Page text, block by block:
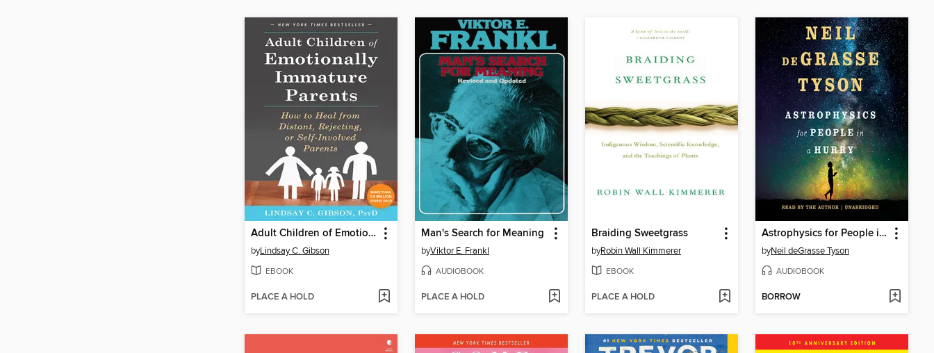
Adult Children of Emotionally Immature Parents
byLindsay C. Gibson
EBOOK
PLACE A HOLD
Man's Search for Meaning
byViktor E. Frankl
AUDIOBOOK
PLACE A HOLD
Braiding Sweetgrass
byRobin Wall Kimmerer
EBOOK
PLACE A HOLD
Astrophysics for People in a Hurry
byNeil deGrasse Tyson
AUDIOBOOK
BORROW